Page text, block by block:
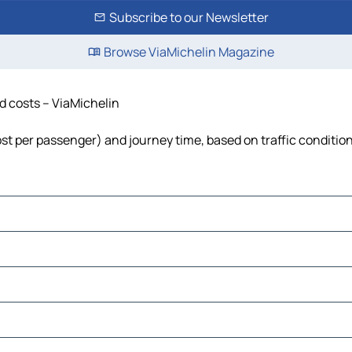
Subscribe to our Newsletter
Browse ViaMichelin Magazine
costs – ViaMichelin
per passenger) and journey time, based on traffic